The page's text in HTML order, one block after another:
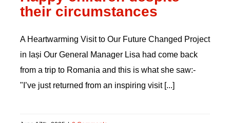
their circumstances
A Heartwarming Visit to Our Future Changed Project
in Iași Our General Manager Lisa had come back
from a trip to Romania and this is what she saw:-
"I’ve just returned from an inspiring visit [...]